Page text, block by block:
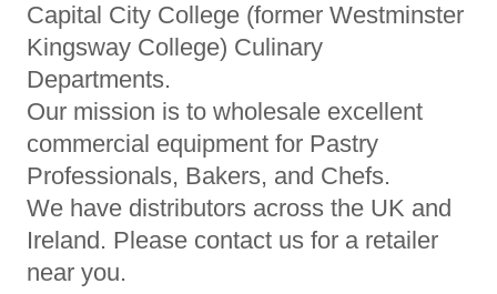
Capital City College (former Westminster
Kingsway College) Culinary
Departments.
Our mission is to wholesale excellent
commercial equipment for Pastry
Professionals, Bakers, and Chefs.
We have distributors across the UK and
Ireland. Please contact us for a retailer
near you.